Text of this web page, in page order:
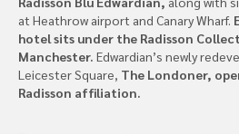
at Heathrow airport and Canary Wharf.
hotel sits under the Radisson
Manchester. Edwardian’s newly
Leicester Square, The Londoner,
Radisson affiliation.